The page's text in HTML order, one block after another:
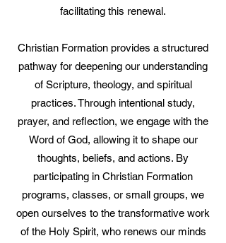
facilitating this renewal.
Christian Formation provides a structured
pathway for deepening our understanding
of Scripture, theology, and spiritual
practices. Through intentional study,
prayer, and reflection, we engage with the
Word of God, allowing it to shape our
thoughts, beliefs, and actions. By
participating in Christian Formation
programs, classes, or small groups, we
open ourselves to the transformative work
of the Holy Spirit, who renews our minds